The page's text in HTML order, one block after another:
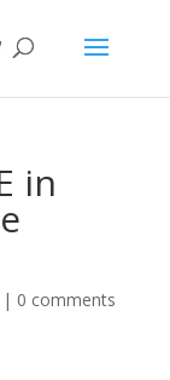
in
| 0 comments